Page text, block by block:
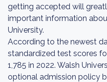
getting accepted will
important information
University.
According to the newest
standardized test scores
1,785 in 2022. Walsh
optional admission policy